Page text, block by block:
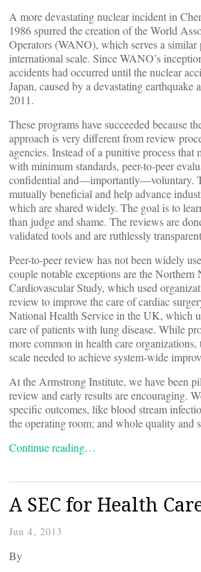
A more devastating nuclear incident in
1986 spurred the creation of the World
Operators (WANO), which serves a similar
international scale. Since WANO’s
accidents had occurred until the nuclear
Japan, caused by a devastating earthquake
2011.
These programs have succeeded because
approach is very different from review
agencies. Instead of a punitive process that
with minimum standards, peer-to-peer
confidential and—importantly—voluntary.
mutually beneficial and help advance
which are shared widely. The goal is to
than judge and shame. The reviews are
validated tools and are ruthlessly
Peer-to-peer review has not been widely
couple notable exceptions are the Northern
Cardiovascular Study, which used
review to improve the care of cardiac
National Health Service in the UK, which
care of patients with lung disease. While
more common in health care
scale needed to achieve system-wide
At the Armstrong Institute, we have been
review and early results are encouraging.
specific outcomes, like blood stream
the operating room; and whole quality and
Continue reading…
A SEC for Health
Jun 4, 2013
By